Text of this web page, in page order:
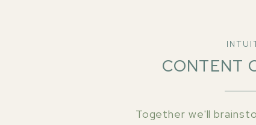
CONTENT
Together we'll